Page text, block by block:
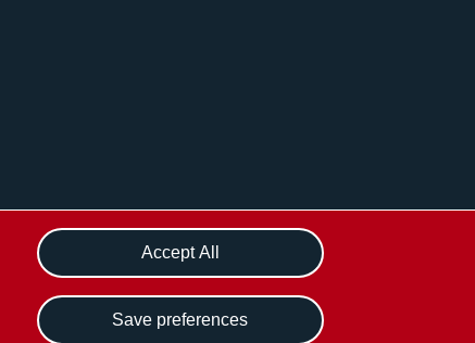
Accept All
Save preferences
Withdraw consent